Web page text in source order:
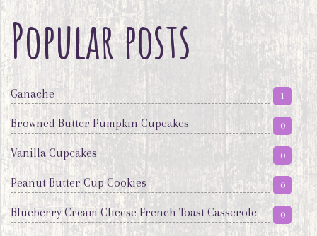
Popular posts
Ganache 1
Browned Butter Pumpkin Cupcakes 0
Vanilla Cupcakes 0
Peanut Butter Cup Cookies 0
Blueberry Cream Cheese French Toast Casserole 0